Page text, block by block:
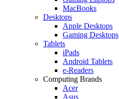
MacBooks
Desktops
Apple Desktops
Gaming Desktops
Tablets
iPads
Android Tablets
e-Readers
Computing Brands
Acer
Asus